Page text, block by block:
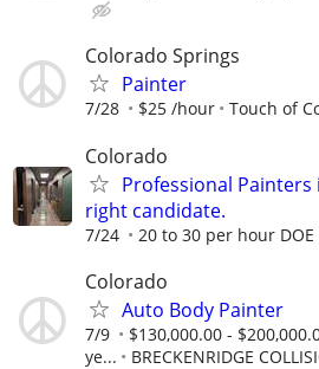
Colorado Springs
Painter
7/28 $25 /hour Touch of
Colorado
Professional
right candidate.
7/24 20 to 30 per hour DOE
Colorado
Auto Body Painter
7/9
$130,000.00 -
ye...
BRECKENRIDGE